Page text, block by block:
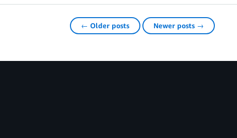
← Older posts Newer posts →